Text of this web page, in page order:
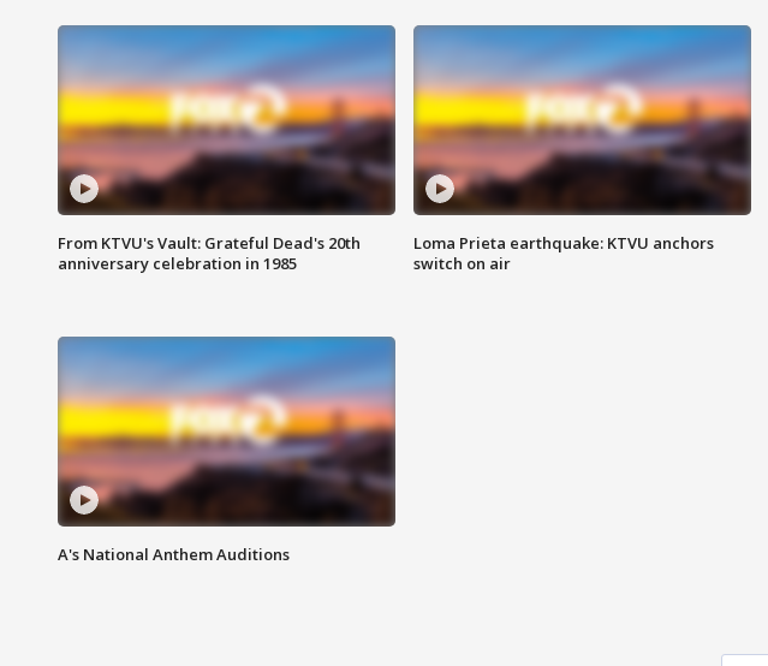
From KTVU's Vault: Grateful Dead's 20th
anniversary celebration in 1985
Loma Prieta earthquake: KTVU anchors
switch on air
A's National Anthem Auditions